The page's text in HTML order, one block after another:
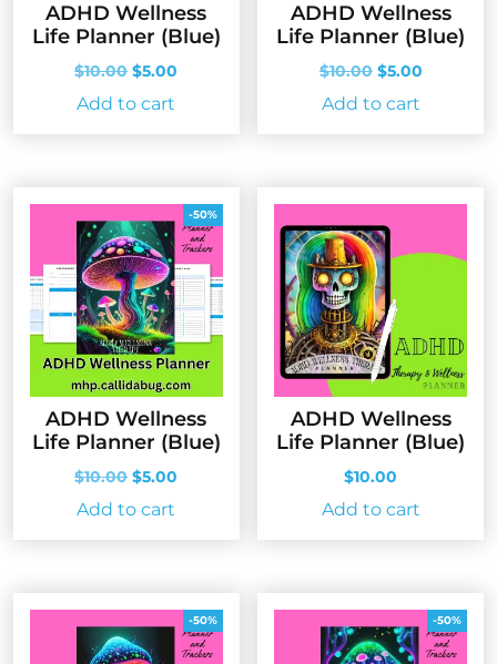
ADHD Wellness
Life Planner (Blue)
$10.00 Original
price
$5.00
Add to cart
ADHD Wellness
Life Planner (Blue)
$10.00 Original
price
$5.00Current
Add to cart
-50%
ADHD Wellness
Life Planner (Blue)
$10.00 Original
price
was:
$5.00
Add to cart
ADHD Wellness
Life Planner (Blue)
$10.00
Add to cart
-50% -50%